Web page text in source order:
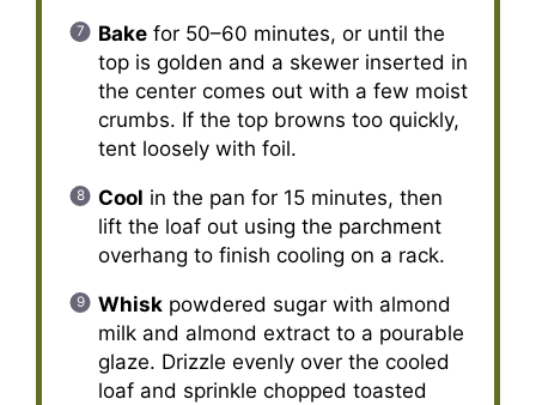
Bakefor 50–60 minutes, or until the
top is golden and a skewer inserted in
the center comes out with a few moist
crumbs. If the top browns too quickly,
tent loosely with foil.
Cool in the pan for 15 minutes, then
lift the loaf out using the parchment
overhang to finish cooling on a rack.
Whiskpowdered sugar with almond
milk and almond extract to a pourable
glaze. Drizzle evenly over the cooled
loaf and sprinkle chopped toasted